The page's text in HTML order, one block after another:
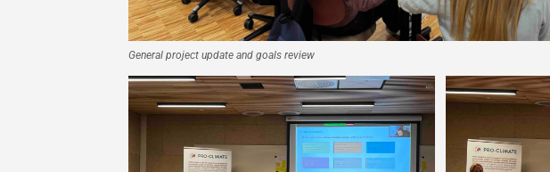
General project update and goals review